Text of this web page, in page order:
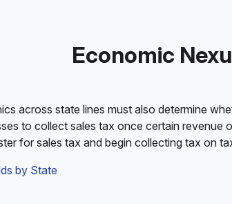
Economic
across state lines must also determine
to collect sales tax once certain
for sales tax and begin collecting tax on
by State